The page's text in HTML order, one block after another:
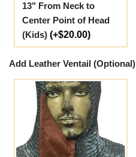
13" From Neck to
Center Point of Head
(Kids) (+$20.00)
Add Leather Ventail (Optional)